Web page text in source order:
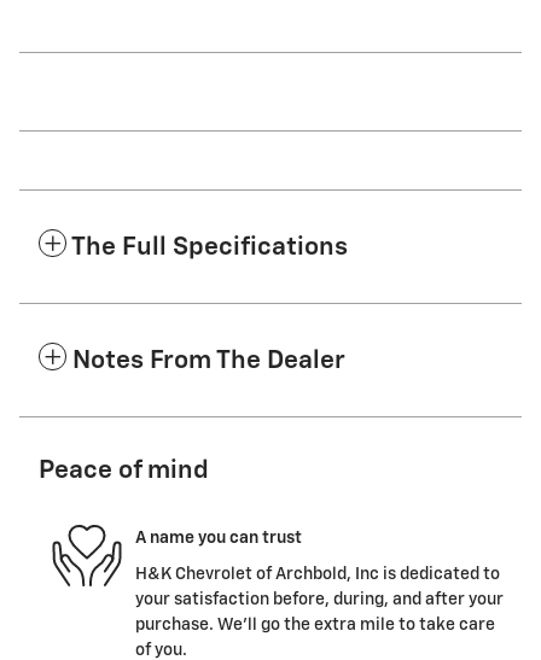
The Full Specifications
Notes From The Dealer
Peace of mind
A name you can trust
H&K Chevrolet of Archbold, Inc is dedicated to
your satisfaction before, during, and after your
purchase. We'll go the extra mile to take care
of you.